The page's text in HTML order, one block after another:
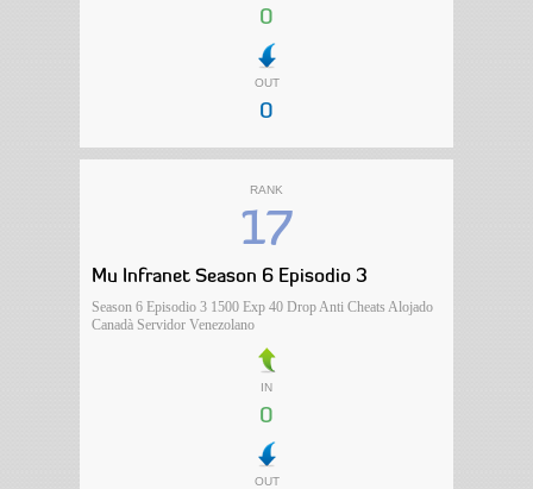
0
OUT
0
RANK
17
Mu Infranet Season 6 Episodio 3
Season 6 Episodio 3 1500 Exp 40 Drop Anti Cheats Alojado
Canadà Servidor Venezolano
IN
0
OUT